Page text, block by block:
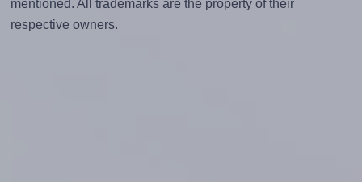
mentioned. All trademarks are the property of their
respective owners.